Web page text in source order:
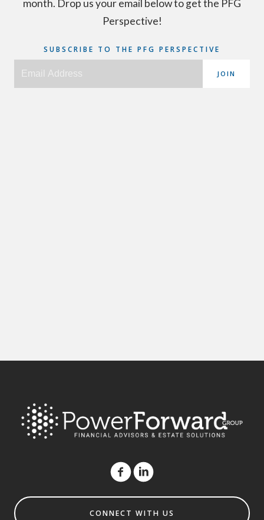
month. Drop us your email below to get the PFG
Perspective!
SUBSCRIBE TO THE PFG PERSPECTIVE
JOIN
CONNECT WITH US